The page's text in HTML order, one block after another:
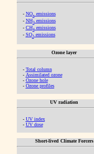
- NOx emissions
- NH3emissions
- CH4emissions
- SO2emissions
Ozone layer
- Total column
- Assimilated ozone
- Ozone hole
- Ozone profiles
UV radiation
- UV index
- UV dose
Short-lived Climate Forcers